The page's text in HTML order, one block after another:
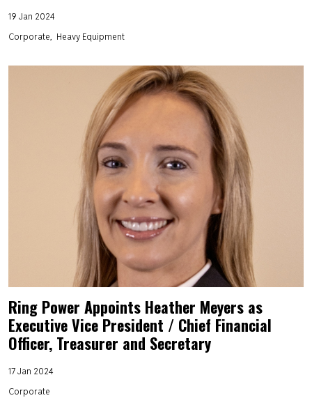
19 Jan 2024
Corporate
Heavy Equipment
Ring Power Appoints Heather Meyers as
Executive Vice President / Chief Financial
Officer, Treasurer and Secretary
17 Jan 2024
Corporate